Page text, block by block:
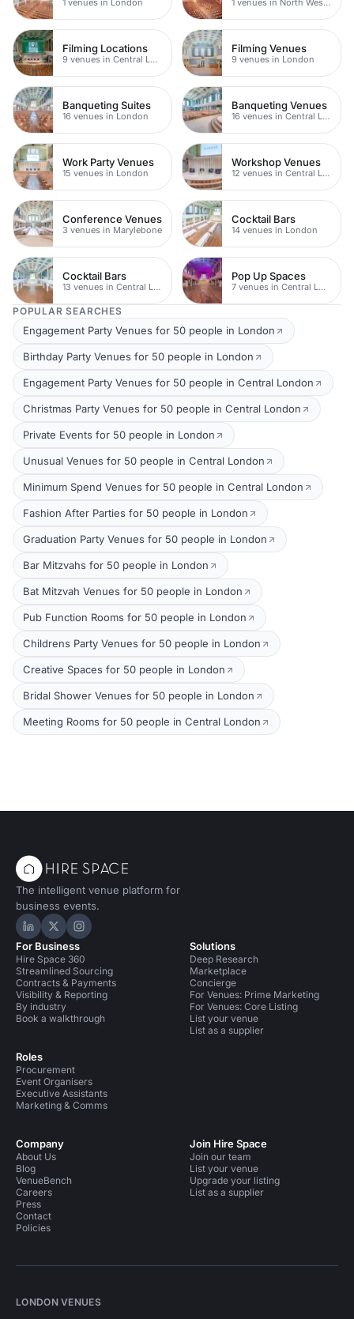
Filming Locations
9 venues in Central London
Filming Venues
9 venues in London
Banqueting Suites
16 venues in London
Banqueting Venues
16 venues in Central London
Work Party Venues
15 venues in London
Workshop Venues
12 venues in Central London
Conference Venues
3 venues in Marylebone
Cocktail Bars
14 venues in London
Cocktail Bars
13 venues in Central London
Pop Up Spaces
7 venues in Central London
POPULAR SEARCHES
Engagement Party Venues for 50 people in London
Birthday Party Venues for 50 people in London
Engagement Party Venues for 50 people in Central London
Christmas Party Venues for 50 people in Central London
Private Events for 50 people in London
Unusual Venues for 50 people in Central London
Minimum Spend Venues for 50 people in Central London
Fashion After Parties for 50 people in London
Graduation Party Venues for 50 people in London
Bar Mitzvahs for 50 people in London
Bat Mitzvah Venues for 50 people in London
Pub Function Rooms for 50 people in London
Childrens Party Venues for 50 people in London
Creative Spaces for 50 people in London
Bridal Shower Venues for 50 people in London
Meeting Rooms for 50 people in Central London
The intelligent venue platform for
business events.
Hire Space on LinkedIn
Hire Space on X
Hire Space on Instagram
For Business
Hire Space 360
Streamlined Sourcing
Contracts & Payments
Visibility & Reporting
By industry
Book a walkthrough
Roles
Procurement
Event Organisers
Executive Assistants
Marketing & Comms
Solutions
Deep Research
Marketplace
Concierge
For Venues: Prime Marketing
For Venues: Core Listing
List your venue
List as a supplier
Company
About Us
Blog
VenueBench
Careers
Press
Contact
Policies
Join Hire Space
Join our team
List your venue
Upgrade your listing
List as a supplier
LONDON VENUES